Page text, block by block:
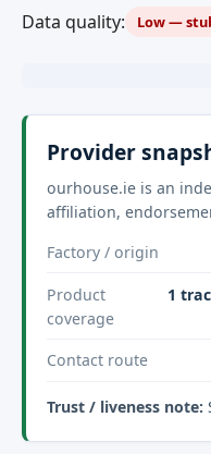
Data quality: Low —
Provider
ourhouse.ie is an
affiliation,
Factory / origin
Product
coverage
1
Contact route
Trust / liveness note: